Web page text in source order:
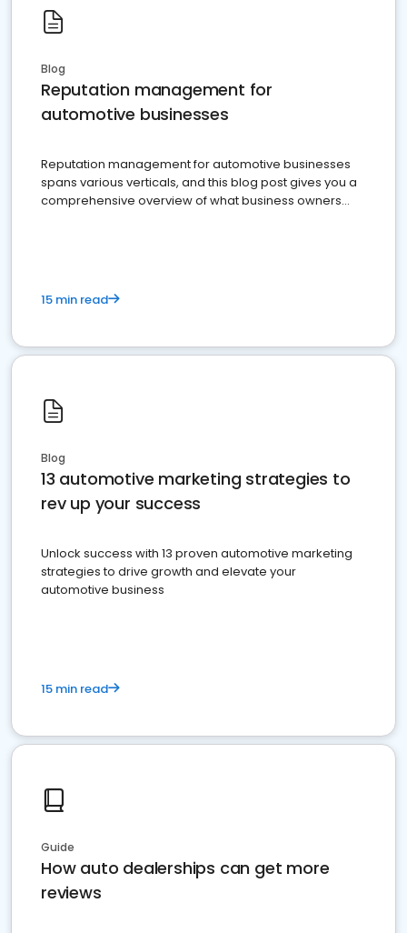
Blog
Reputation management for
automotive businesses
Reputation management for automotive businesses
spans various verticals, and this blog post gives you a
comprehensive overview of what business owners
15 min read
Blog
13 automotive marketing strategies to
rev up your success
Unlock success with 13 proven automotive marketing
strategies to drive growth and elevate your
automotive business
15 min read
Guide
How auto dealerships can get more
reviews